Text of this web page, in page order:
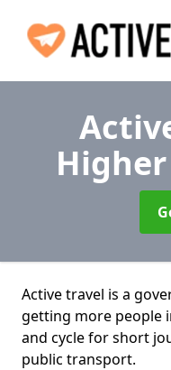
Active travel is a
getting more people
and cycle for short
public transport.